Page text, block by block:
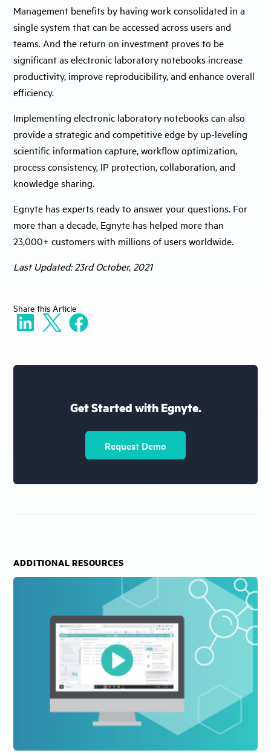
Management benefits by having work consolidated in a
single system that can be accessed across users and
teams. And the return on investment proves to be
significant as electronic laboratory notebooks increase
productivity, improve reproducibility, and enhance overall
efficiency.
Implementing electronic laboratory notebooks can also
provide a strategic and competitive edge by up-leveling
scientific information capture, workflow optimization,
process consistency, IP protection, collaboration, and
knowledge sharing.
Egnyte has experts ready to answer your questions. For
more than a decade, Egnyte has helped more than
23,000+ customers with millions of users worldwide.
Last Updated: 23rd October, 2021
Share this Article
Get Started with Egnyte.
Request Demo
ADDITIONAL RESOURCES